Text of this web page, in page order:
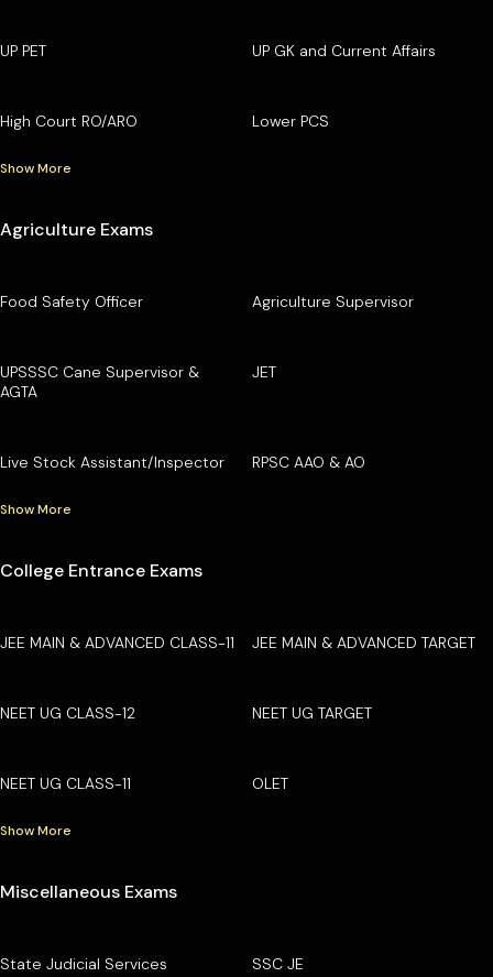
UP PET UP GK and Current Affairs
High Court RO/ARO Lower PCS
Show More
Agriculture Exams
Food Safety Officer Agriculture Supervisor
UPSSSC Cane Supervisor &
AGTA
JET
Live Stock Assistant/Inspector RPSC AAO & AO
Show More
College Entrance Exams
JEE MAIN & ADVANCED CLASS-11 JEE MAIN & ADVANCED TARGET
NEET UG CLASS-12 NEET UG TARGET
NEET UG CLASS-11 OLET
Show More
Miscellaneous Exams
State Judicial Services SSC JE